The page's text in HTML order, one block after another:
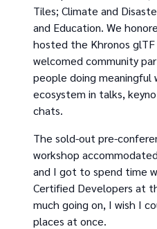
Tiles; Climate and
and Education. We
hosted the Khronos glTF
welcomed community
people doing meaningful
ecosystem in talks,
chats.
The sold-out pre-
workshop
and I got to spend time
Certified Developers at
much going on, I wish I
places at once.